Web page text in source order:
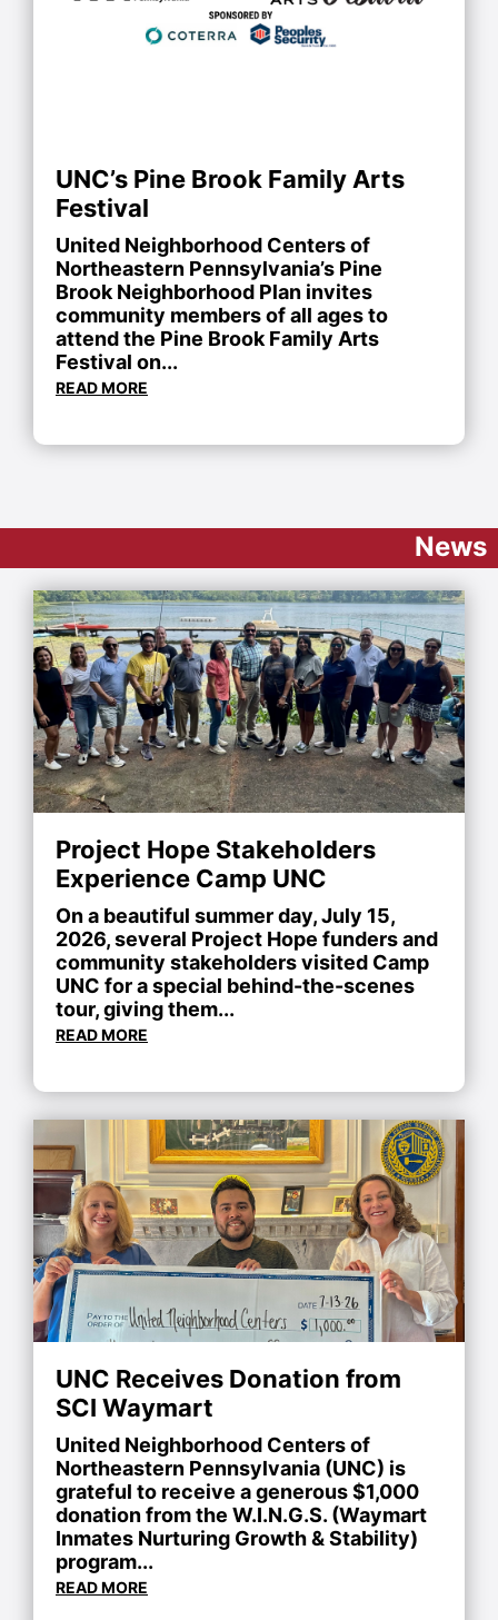
UNC’s Pine Brook Family Arts
Festival
United Neighborhood Centers of
Northeastern Pennsylvania’s Pine
Brook Neighborhood Plan invites
community members of all ages to
attend the Pine Brook Family Arts
Festival on...
READ MORE
News
Project Hope Stakeholders
Experience Camp UNC
On a beautiful summer day, July 15,
2026, several Project Hope funders and
community stakeholders visited Camp
UNC for a special behind-the-scenes
tour, giving them...
READ MORE
UNC Receives Donation from
SCI Waymart
United Neighborhood Centers of
Northeastern Pennsylvania (UNC) is
grateful to receive a generous $1,000
donation from the W.I.N.G.S. (Waymart
Inmates Nurturing Growth & Stability)
program...
READ MORE